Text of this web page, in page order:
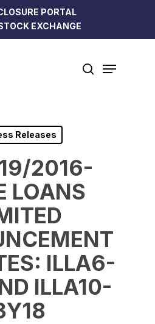
PORTAL
EXCHANGE
search
Menu
Releases
2016-
LOANS
ILLA6-
ILLA10-
Close